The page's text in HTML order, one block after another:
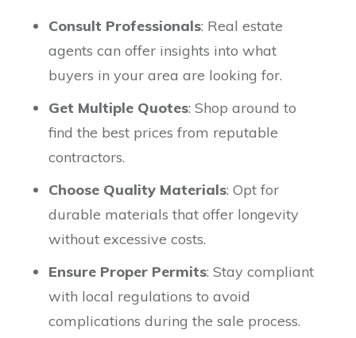
Consult Professionals: Real estate
agents can offer insights into what
buyers in your area are looking for.
Get Multiple Quotes: Shop around to
find the best prices from reputable
contractors.
Choose Quality Materials: Opt for
durable materials that offer longevity
without excessive costs.
Ensure Proper Permits: Stay compliant
with local regulations to avoid
complications during the sale process.